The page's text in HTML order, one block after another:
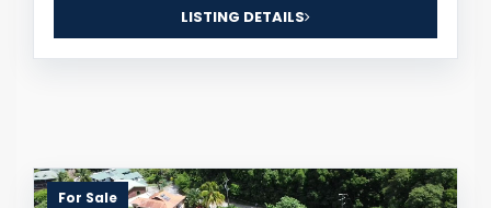
LISTING DETAILS
For Sale